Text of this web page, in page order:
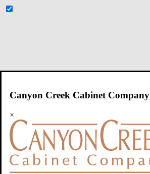
Canyon Creek Cabinet Company
×